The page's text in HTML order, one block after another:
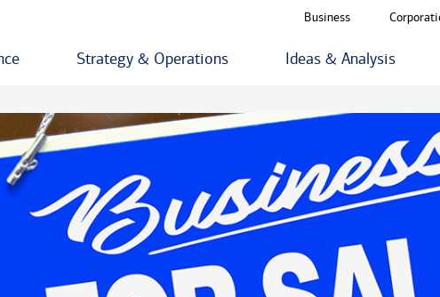
Business
Strategy & Operations Ideas & Analysis